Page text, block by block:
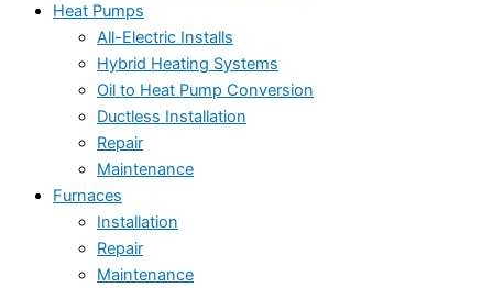
Heat Pumps
All-Electric Installs
Hybrid Heating Systems
Oil to Heat Pump Conversion
Ductless Installation
Repair
Maintenance
Furnaces
Installation
Repair
Maintenance